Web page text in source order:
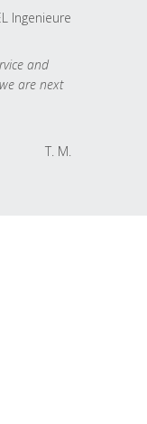
Ingenieure
and
are next
T. M.